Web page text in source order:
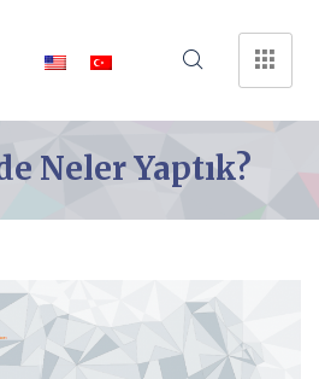
Neler Yaptık?